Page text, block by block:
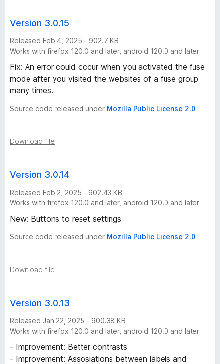
Version 3.0.15
Released Feb 4, 2025 - 902.7 KB
Works with firefox 120.0 and later, android 120.0 and later
Fix: An error could occur when you activated the fuse
mode after you visited the websites of a fuse group
many times.
Source code released under Mozilla Public License 2.0
Download file
Version 3.0.14
Released Feb 2, 2025 - 902.43 KB
Works with firefox 120.0 and later, android 120.0 and later
New: Buttons to reset settings
Source code released under Mozilla Public License 2.0
Download file
Version 3.0.13
Released Jan 22, 2025 - 900.38 KB
Works with firefox 120.0 and later, android 120.0 and later
- Improvement: Better contrasts
- Improvement: Assosiations between labels and